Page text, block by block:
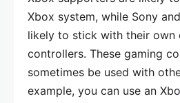
Xbox system, while Sony
likely to stick with their own
controllers. These gaming
sometimes be used with
example, you can use an